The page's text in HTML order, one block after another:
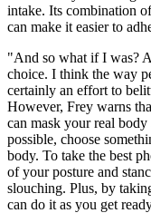
intake. Its combination
can make it easier to
"And so what if I was?
choice. I think the way
certainly an effort to
However, Frey warns
can mask your real
possible, choose
body. To take the best
of your posture and
slouching. Plus, by
can do it as you get